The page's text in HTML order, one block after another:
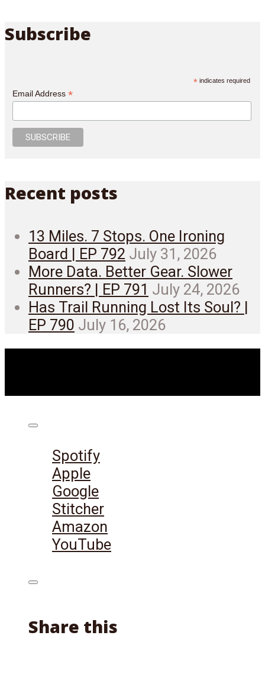
Subscribe
* indicates required
Email Address *
Recent posts
13 Miles. 7 Stops. One Ironing
Board | EP 792 July 31, 2026
More Data. Better Gear. Slower
Runners? | EP 791 July 24, 2026
Has Trail Running Lost Its Soul? |
EP 790 July 16, 2026
Spotify
Apple
Google
Stitcher
Amazon
YouTube
Share this